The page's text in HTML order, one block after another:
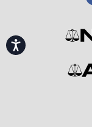
Accessibility